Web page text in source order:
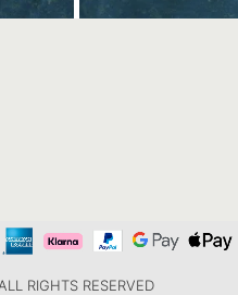
RIGHTS RESERVED